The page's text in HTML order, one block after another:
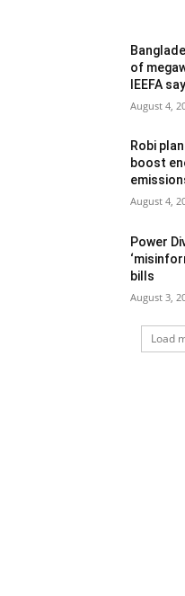
of
IEEFA
August 4,
Robi
boost
August 4,
Power
bills
August 3,
Load